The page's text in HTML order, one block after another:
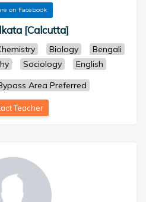
on Facebook
[Calcutta]
Biology
Bengali
Sociology
English
Area Preferred
Teacher